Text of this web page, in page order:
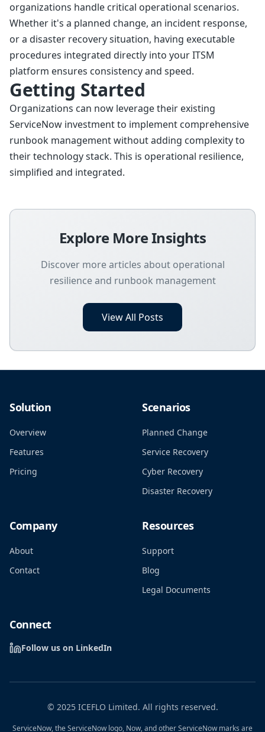
organizations handle critical operational scenarios.
Whether it's a planned change, an incident response,
or a disaster recovery situation, having executable
procedures integrated directly into your ITSM
platform ensures consistency and speed.
Getting Started
Organizations can now leverage their existing
ServiceNow investment to implement comprehensive
runbook management without adding complexity to
their technology stack. This is operational resilience,
simplified and integrated.
Explore More Insights
Discover more articles about operational
resilience and runbook management
View All Posts
Solution
Overview
Features
Pricing
Scenarios
Planned Change
Service Recovery
Cyber Recovery
Disaster Recovery
Company
About
Contact
Resources
Support
Blog
Legal Documents
Connect
Follow us on LinkedIn
© 2025 ICEFLO Limited. All rights reserved.
ServiceNow, the ServiceNow logo, Now, and other ServiceNow marks are